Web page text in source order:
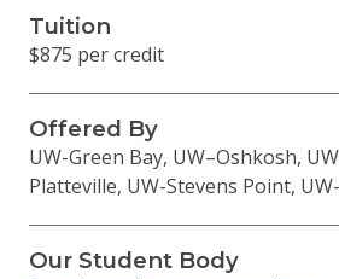
Tuition
$875 per credit
Offered By
UW-Green Bay, UW–Oshkosh,
Platteville, UW-Stevens Point,
Our Student Body